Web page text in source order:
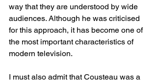
way that they are understood by wide
audiences. Although he was criticised
for this approach, it has become one of
the most important characteristics of
modern television.
I must also admit that Cousteau was a